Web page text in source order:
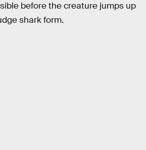
before the creature jumps up
shark form.